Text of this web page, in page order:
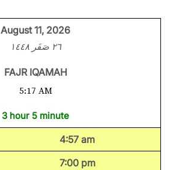
August 11, 2026
٢٦ صَفَر ١٤٤٨
FAJR IQAMAH
5:17 AM
3 hour 5 minute
4:57 am
7:00 pm